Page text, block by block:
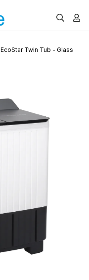
EcoStar Twin Tub - Glass